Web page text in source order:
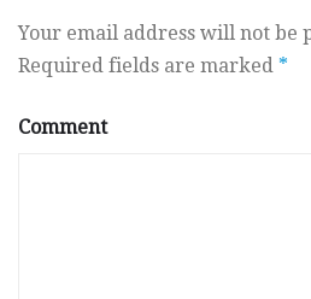
Your email address will not be
Required fields are marked *
Comment